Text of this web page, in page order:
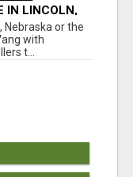
IN LINCOLN,
Nebraska or the
with
t...